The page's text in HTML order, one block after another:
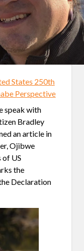
States 250th
Perspective
speak with
Bradley
an article in
Ojibwe
of US
the
Declaration